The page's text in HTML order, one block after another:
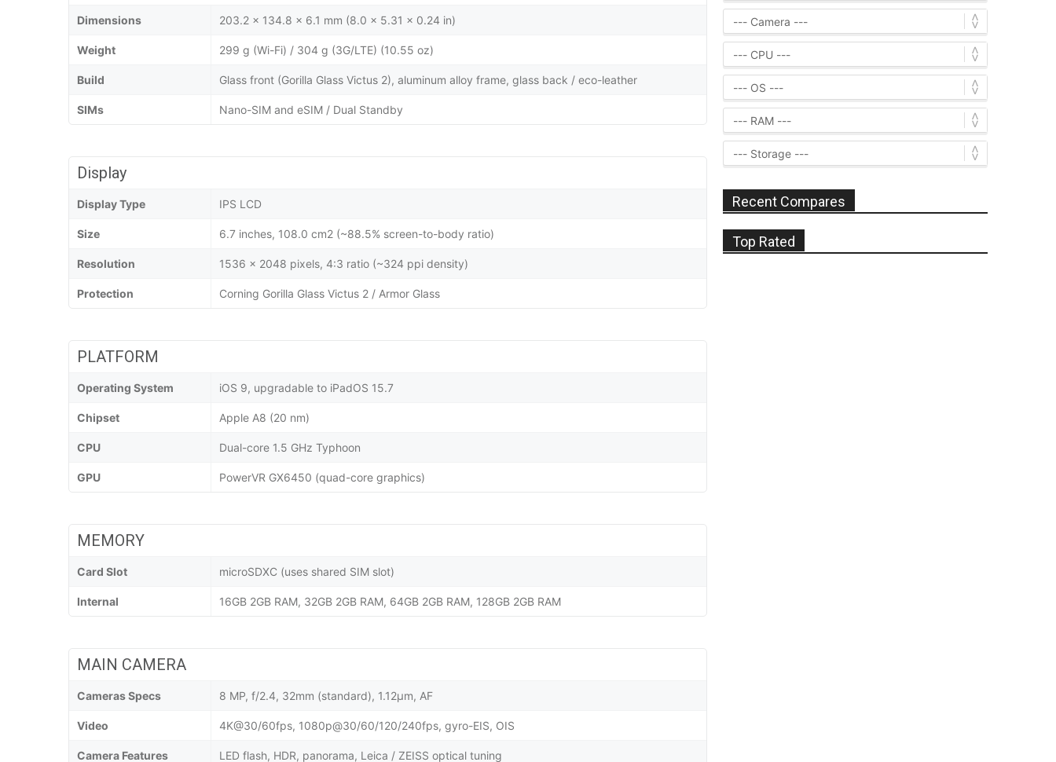
Dimensions 203.2 x 134.8 x 6.1 mm (8.0 x 5.31 x 0.24 in)
Weight 299 g (Wi-Fi) / 304 g (3G/LTE) (10.55 oz)
Build Glass front (Gorilla Glass Victus 2), aluminum alloy frame, glass back / eco-leather
SIMs Nano-SIM and eSIM / Dual Standby
Display
Display Type IPS LCD
Size 6.7 inches, 108.0 cm2 (~88.5% screen-to-body ratio)
Resolution 1536 x 2048 pixels, 4:3 ratio (~324 ppi density)
Protection Corning Gorilla Glass Victus 2 / Armor Glass
PLATFORM
Operating System iOS 9, upgradable to iPadOS 15.7
Chipset Apple A8 (20 nm)
CPU Dual-core 1.5 GHz Typhoon
GPU PowerVR GX6450 (quad-core graphics)
MEMORY
Card Slot microSDXC (uses shared SIM slot)
Internal 16GB 2GB RAM, 32GB 2GB RAM, 64GB 2GB RAM, 128GB 2GB RAM
MAIN CAMERA
Cameras Specs 8 MP, f/2.4, 32mm (standard), 1.12µm, AF
Video 4K@30/60fps, 1080p@30/60/120/240fps, gyro-EIS, OIS
Camera Features LED flash, HDR, panorama, Leica / ZEISS optical tuning
Recent Compares
Top Rated